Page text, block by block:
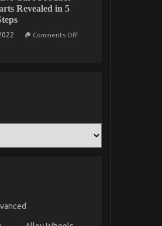
Seriously
Revealed in 5
Comments Offon
Simple
Steps